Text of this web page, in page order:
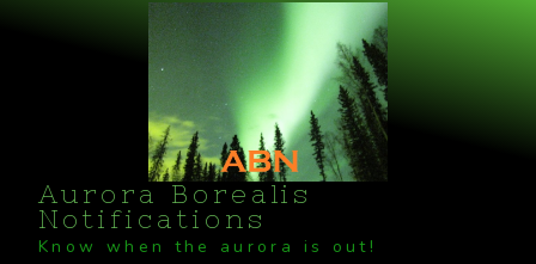
Aurora Borealis
Notifications
Know when the aurora is out!